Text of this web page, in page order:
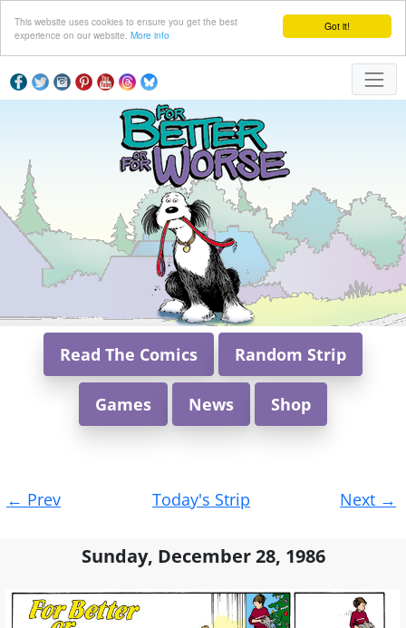
Got it!
This website uses cookies to ensure you get the best
experience on our website. More info
Read The Comics Random Strip
Games News Shop
navigation
← Prev Today's Strip Next →
Sunday, December 28, 1986